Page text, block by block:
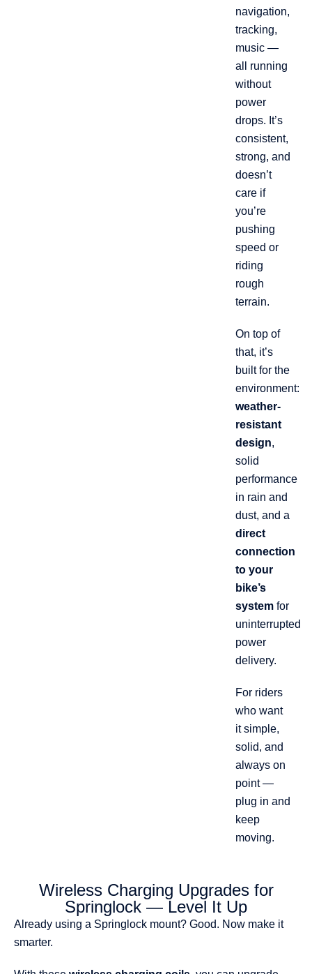
navigation,
tracking,
music —
all running
without
power
drops. It’s
consistent,
strong, and
doesn’t
care if
you’re
pushing
speed or
riding
rough
terrain.
On top of
that, it’s
built for the
environment:
weather-
resistant
design,
solid
performance
in rain and
dust, and a
direct
connection
to your
bike’s
system for
uninterrupted
power
delivery.
For riders
who want
it simple,
solid, and
always on
point —
plug in and
keep
moving.
Wireless Charging Upgrades for
Springlock — Level It Up
Already using a Springlock mount? Good. Now make it
smarter.